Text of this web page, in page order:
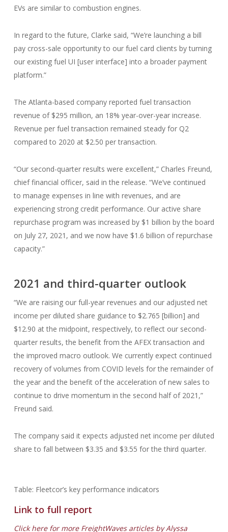
EVs are similar to combustion engines.
In regard to the future, Clarke said, “We’re launching a bill
pay cross-sale opportunity to our fuel card clients by turning
our existing fuel UI [user interface] into a broader payment
platform.”
The Atlanta-based company reported fuel transaction
revenue of $295 million, an 18% year-over-year increase.
Revenue per fuel transaction remained steady for Q2
compared to 2020 at $2.50 per transaction.
“Our second-quarter results were excellent,” Charles Freund,
chief financial officer, said in the release. “We’ve continued
to manage expenses in line with revenues, and are
experiencing strong credit performance. Our active share
repurchase program was increased by $1 billion by the board
on July 27, 2021, and we now have $1.6 billion of repurchase
capacity.”
2021 and third-quarter outlook
“We are raising our full-year revenues and our adjusted net
income per diluted share guidance to $2.765 [billion] and
$12.90 at the midpoint, respectively, to reflect our second-
quarter results, the benefit from the AFEX transaction and
the improved macro outlook. We currently expect continued
recovery of volumes from COVID levels for the remainder of
the year and the benefit of the acceleration of new sales to
continue to drive momentum in the second half of 2021,”
Freund said.
The company said it expects adjusted net income per diluted
share to fall between $3.35 and $3.55 for the third quarter.
Table: Fleetcor’s key performance indicators
Link to full report
Click here for more FreightWaves articles by Alyssa